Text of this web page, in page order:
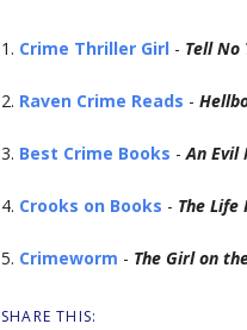
1. Crime Thriller Girl - Tell No
2. Raven Crime Reads -
3. Best Crime Books -An Evil
4. Crooks on Books - The Life
5. Crimeworm - The Girl on
SHARE THIS: